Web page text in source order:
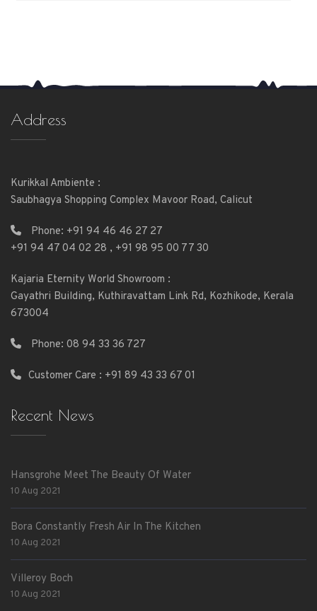
Address
Kurikkal Ambiente :
Saubhagya Shopping Complex Mavoor Road, Calicut
Phone: +91 94 46 46 27 27
+91 94 47 04 02 28 , +91 98 95 00 77 30
Kajaria Eternity World Showroom :
Gayathri Building, Kuthiravattam Link Rd, Kozhikode, Kerala
673004
Phone: 08 94 33 36 727
Customer Care : +91 89 43 33 67 01
Recent News
Hansgrohe Meet The Beauty Of Water
10 Aug 2021
Bora Constantly Fresh Air In The Kitchen
10 Aug 2021
Villeroy Boch
10 Aug 2021